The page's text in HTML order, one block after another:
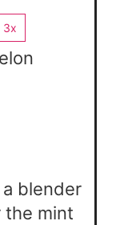
3x
blender
the mint